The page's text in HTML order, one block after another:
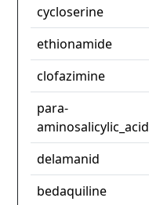
cycloserine
ethionamide
clofazimine
para-
aminosalicylic_acid
delamanid
bedaquiline